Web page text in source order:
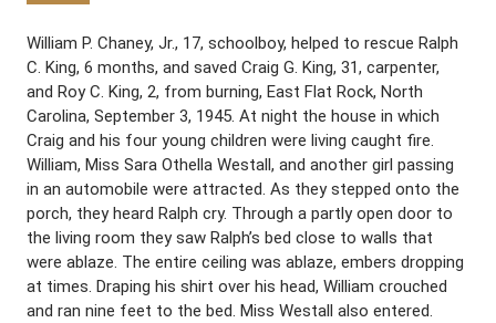
William P. Chaney, Jr., 17, schoolboy, helped to rescue Ralph
C. King, 6 months, and saved Craig G. King, 31, carpenter,
and Roy C. King, 2, from burning, East Flat Rock, North
Carolina, September 3, 1945. At night the house in which
Craig and his four young children were living caught fire.
William, Miss Sara Othella Westall, and another girl passing
in an automobile were attracted. As they stepped onto the
porch, they heard Ralph cry. Through a partly open door to
the living room they saw Ralph’s bed close to walls that
were ablaze. The entire ceiling was ablaze, embers dropping
at times. Draping his shirt over his head, William crouched
and ran nine feet to the bed. Miss Westall also entered.